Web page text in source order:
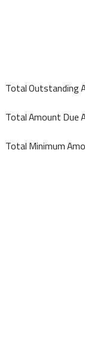
Total Outstanding
Total Amount Due
Total Minimum